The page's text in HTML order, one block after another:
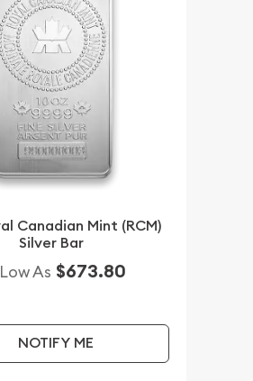
Canadian Mint (RCM)
Silver Bar
As $673.80
NOTIFY ME